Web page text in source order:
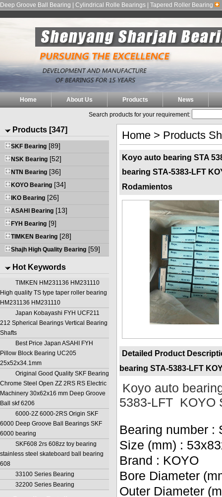
Deep Groove Ball Bearing | Cylindrical Rolle Bearings | Tapered Roller Bearing
Home About Us Products News
Search products for your requirement:
Products [347]
SKF Bearing [89]
NSK Bearing [52]
NTN Bearing [36]
KOYO Bearing [34]
IKO Bearing [26]
ASAHI Bearing [13]
FYH Bearing [9]
TIMKEN Bearing [28]
Shajh High Quality Bearing [59]
Hot Keywords
TIMKEN HM231136 HM231110
High quality TS type taper roller bearing
HM231136 HM231110
Japan Kobayashi FYH UCF211
212 Spherical Bearings Vertical Bearing
Shafts
Best Price Japan ASAHI FYH
Pillow Block Bearing UC205
25x52x34.1mm
Original Good Quality SKF Bearing
Chrome Steel Open ZZ 2RS RS Electric
Machinery 30x62x16 mm Deep Groove
Ball skf 6206
6000-2Z 6000-2RS Origin SKF
6000 Deep Groove Ball Bearings SKF
6000 bearing
SKF608 2rs 608zz toy bearing
stainless steel skateboard ball bearing
608
33100 Series Bearing
32200 Series Bearing
Home > Products
Koyo auto bearing STA
bearing STA-5383-LFT
Rodamientos
Detailed Product
bearing STA-5383-LFT
Koyo auto
5383-LFT KOYO
Bearing number :
Size (mm) :
Brand : KOYO
Bore Diameter
Outer Diameter